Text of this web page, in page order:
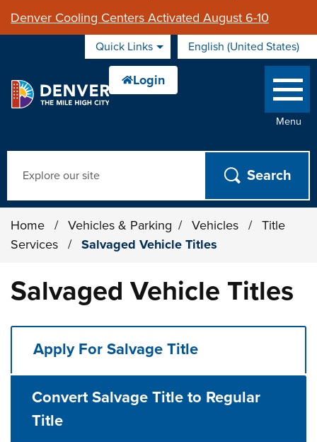
Denver Cooling Centers Activated August 6-10
Quick Links English (United States)
is your current preferred
Menu
Home / Vehicles & Parking / Vehicles /
Title
Services
/ Salvaged Vehicle Titles
Salvaged Vehicle Titles
Apply For Salvage Title
Convert Salvage Title to Regular
Title